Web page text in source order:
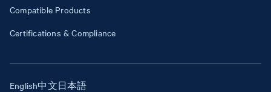
Compatible Products
Certifications & Compliance
English中文日本語